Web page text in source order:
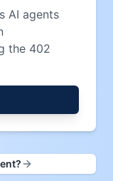
AI agents
the 402